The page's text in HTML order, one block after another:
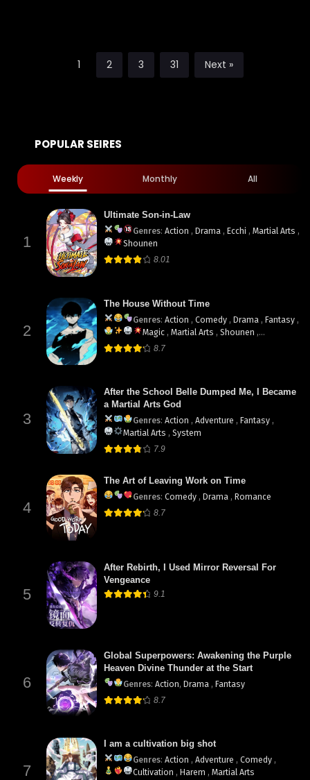
1 2 3 31 Next »
POPULAR SEIRES
Weekly Monthly All
1
Ultimate Son-in-Law
Genres: Action , Drama , Ecchi , Martial Arts ,
Shounen
8.01
2
The House Without Time
Genres: Action , Comedy , Drama , Fantasy ,
Magic , Martial Arts , Shounen ,
supernatural
8.7
3
After the School Belle Dumped Me, I Became
a Martial Arts God
Genres: Action , Adventure , Fantasy ,
Martial Arts , System
7.9
4
The Art of Leaving Work on Time
Genres: Comedy , Drama , Romance
8.7
5
After Rebirth, I Used Mirror Reversal For
Vengeance
9.1
6
Global Superpowers: Awakening the Purple
Heaven Divine Thunder at the Start
Genres: Action, Drama , Fantasy
8.7
7
I am a cultivation big shot
Genres: Action , Adventure , Comedy ,
Cultivation , Harem , Martial Arts